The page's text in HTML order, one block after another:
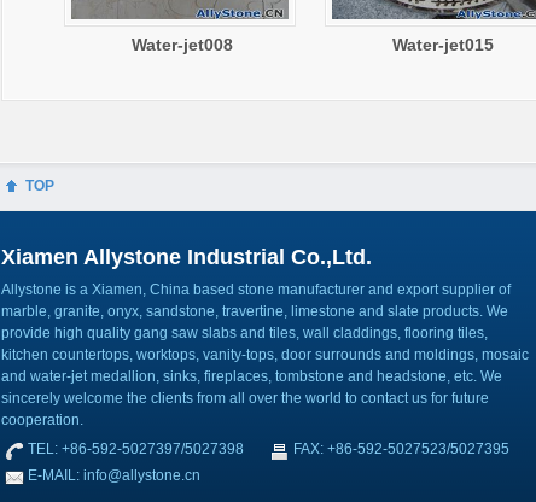
Water-jet008 Water-jet015
TOP
Xiamen Allystone Industrial Co.,Ltd.
Allystone is a Xiamen, China based stone manufacturer and export supplier of
marble, granite, onyx, sandstone, travertine, limestone and slate products. We
provide high quality gang saw slabs and tiles, wall claddings, flooring tiles,
kitchen countertops, worktops, vanity-tops, door surrounds and moldings, mosaic
and water-jet medallion, sinks, fireplaces, tombstone and headstone, etc. We
sincerely welcome the clients from all over the world to contact us for future
cooperation.
TEL: +86-592-5027397/5027398
FAX: +86-592-5027523/5027395
E-MAIL: info@allystone.cn